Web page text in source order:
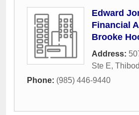
Edward
Financial
Brooke
Address:
Ste E,
Phone: (985) 446-9440